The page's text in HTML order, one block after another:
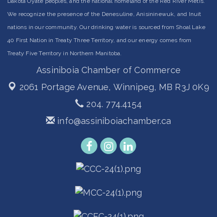
We recognize the presence of the Denesuline, Anisininewuk, and Inuit
nations in our community. Our drinking water is sourced from Shoal Lake
40 First Nation in Treaty Three Territory, and our energy comes from
Treaty Five Territory in Northern Manitoba.
Assiniboia Chamber of Commerce
2061 Portage Avenue, Winnipeg, MB R3J 0K9
204. 774.4154
info@assiniboiachamber.ca